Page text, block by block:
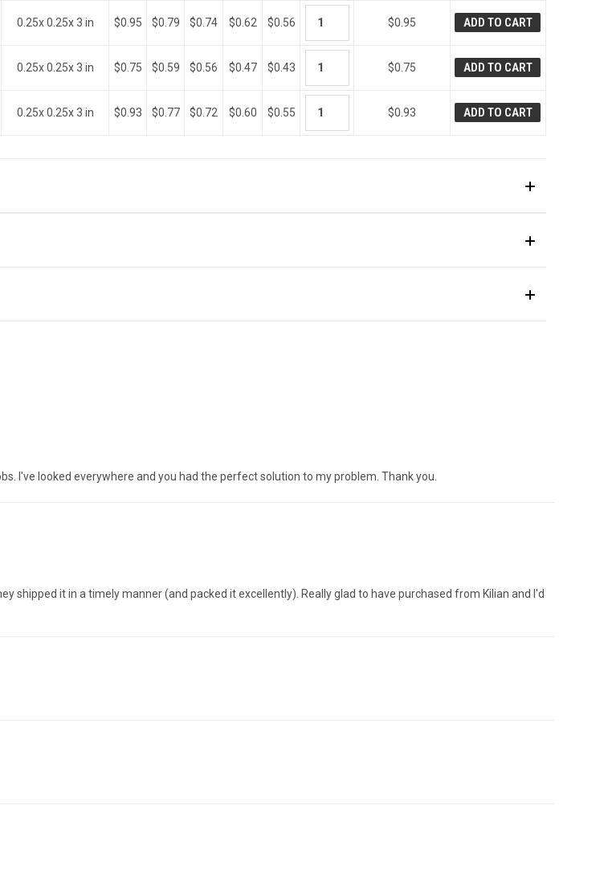
0.25x 0.25x 3 in $0.95 $0.79 $0.74 $0.62 $0.56 $0.95 ADD TO CART
0.25x 0.25x 3 in $0.75 $0.59 $0.56 $0.47 $0.43 $0.75 ADD TO CART
0.25x 0.25x 3 in $0.93 $0.77 $0.72 $0.60 $0.55 $0.93 ADD TO CART
I've looked everywhere and you had the perfect solution to my problem. Thank you.
shipped it in a timely manner (and packed it excellently). Really glad to have purchased from Kilian and I'd